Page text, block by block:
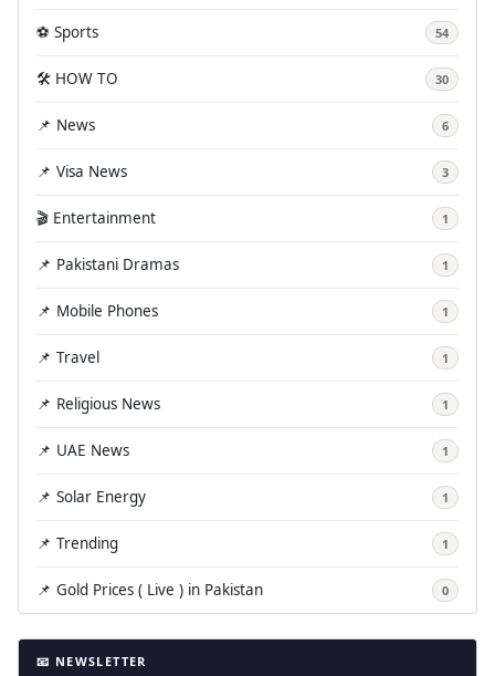
⚽ Sports 54
🛠️ HOW TO 30
📌 News 6
📌 Visa News 3
🎬 Entertainment 1
📌 Pakistani Dramas 1
📌 Mobile Phones 1
📌 Travel 1
📌 Religious News 1
📌 UAE News 1
📌 Solar Energy 1
📌 Trending 1
📌 Gold Prices ( Live ) in Pakistan 0
📧 NEWSLETTER